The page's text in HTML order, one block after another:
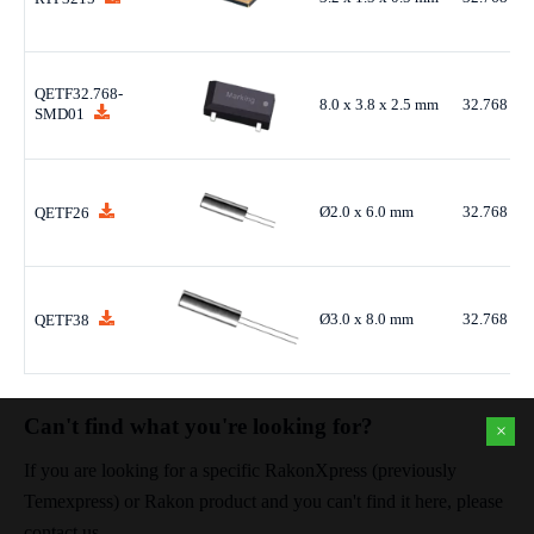
×
QETF32.768-
SMD01
8.0 x 3.8 x 2.5 mm 32.768
QETF26 Ø2.0 x 6.0 mm 32.768
QETF38 Ø3.0 x 8.0 mm 32.768
Can't find what you're looking for?
If you are looking for a specific RakonXpress (previously
Temexpress) or Rakon product and you can't find it here, please